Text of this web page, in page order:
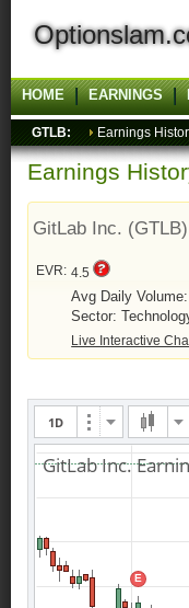
HOME EARNINGS
GTLB: Earnings
Earnings
GitLab Inc.
EVR: 4.5
Avg Daily
Sector:
Live Interactive